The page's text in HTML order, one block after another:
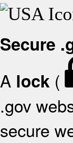
Secure
A lock (
.gov
secure